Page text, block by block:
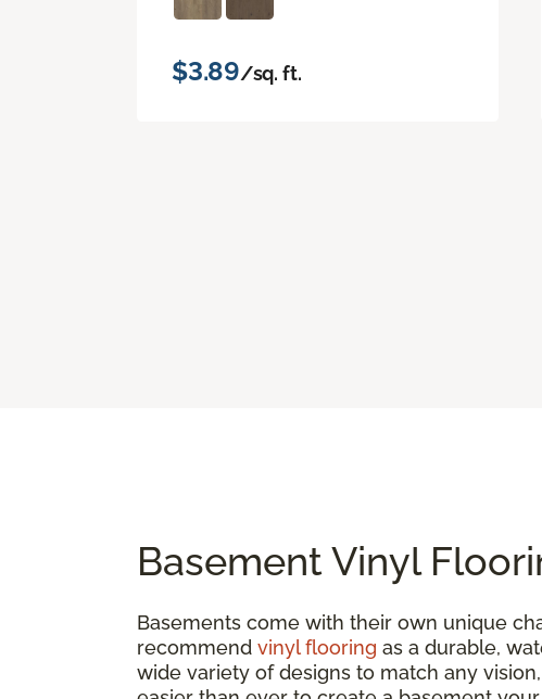
$3.89/sq. ft.
Basement Vinyl
Basements come with their own unique
recommend vinyl flooring as a durable,
wide variety of designs to match any